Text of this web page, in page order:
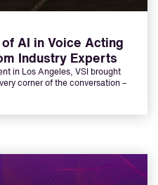
AI in Voice Acting
Industry Experts
in Los Angeles, VSI brought
corner of the conversation –